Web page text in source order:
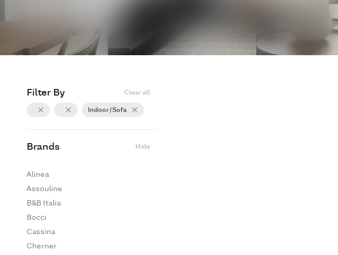
Filter By Clear all
Indoor / Sofa
Brands Hide
Alinea
Assouline
B&B Italia
Bocci
Cassina
Cherner